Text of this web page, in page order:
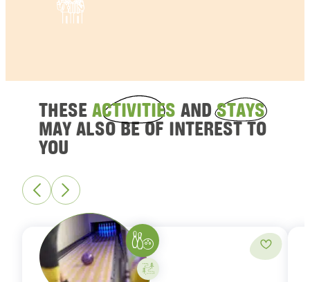
THESE ACTIVITIES ANDSTAYS
MAY ALSO BE OF INTEREST TO
YOU
Bowling
Activity on your own
Add to